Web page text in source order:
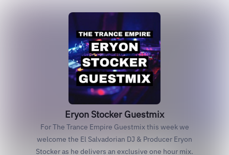
Eryon Stocker Guestmix
For The Trance Empire Guestmix this week we
welcome the El Salvadorian DJ & Producer Eryon
Stocker as he delivers an exclusive one hour mix.